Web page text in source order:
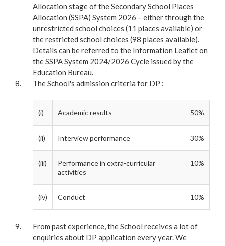
Allocation stage of the Secondary School Places
Allocation (SSPA) System 2026 – either through the
unrestricted school choices (11 places available) or
the restricted school choices (98 places available).
Details can be referred to the Information Leaflet on
the SSPA System 2024/2026 Cycle issued by the
Education Bureau.
The School's admission criteria for DP :
(i) Academic results 50%
(ii) Interview performance 30%
(iii)
Performance in extra-curricular
activities
10%
(iv) Conduct 10%
From past experience, the School receives a lot of
enquiries about DP application every year. We